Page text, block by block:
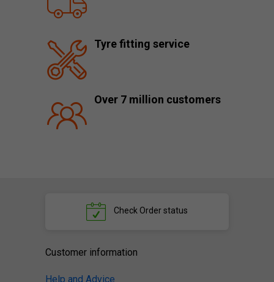
Tyre fitting service
Over 7 million customers
Check Order status
Customer information
Help and Advice